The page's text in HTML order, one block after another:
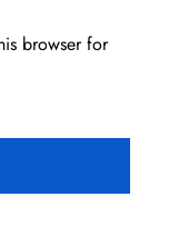
browser for